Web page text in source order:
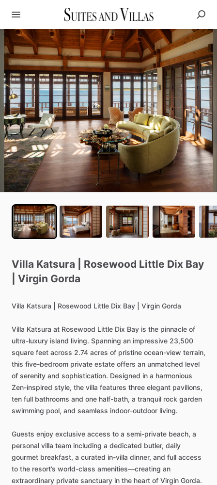
Villa Katsura Rosewood Little Dix Bay
Virgin Gorda
Villa Katsura Rosewood Little Dix Bay Virgin Gorda
Villa Katsura at Rosewood Little Dix Bay is the pinnacle of
ultra-luxury island living. Spanning an impressive 23,500
square feet across 2.74 acres of pristine ocean-view terrain,
this five-bedroom private estate offers an unmatched level
of serenity and sophistication. Designed in a harmonious
Zen-inspired style, the villa features three elegant pavilions,
ten full bathrooms and one half-bath, a tranquil rock garden
swimming pool, and seamless indoor-outdoor living.
Guests enjoy exclusive access to a semi-private beach, a
personal villa team including a dedicated butler, daily
gourmet breakfast, a curated in-villa dinner, and full access
to the resort’s world-class amenities—creating an
extraordinary private sanctuary in the heart of Virgin Gorda.